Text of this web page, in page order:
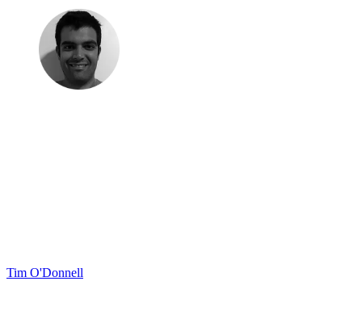
Tim O'Donnell